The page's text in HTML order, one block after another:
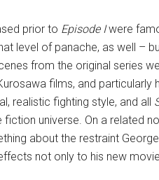
prior to Episode Iwere
level of panache, as well –
from the original series
films, and particularly
realistic fighting style, and all
universe. On a related
about the restraint
not only to his new